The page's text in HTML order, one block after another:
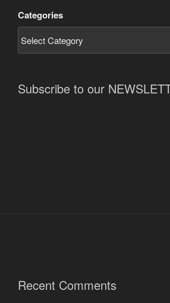
Categories
Subscribe to our
Recent Comments